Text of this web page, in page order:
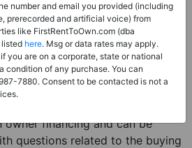
Family Home
listing for an owner financing
financing property is a studio 3
in the city of North Pole AK.
owner financing and can be
questions related to the buying
number and email you provided (including
prerecorded and artificial voice) from
like FirstRentToOwn.com (dba
listed here. Msg or data rates may apply.
you are on a corporate, state or national
condition of any purchase. You can
7880. Consent to be contacted is not a